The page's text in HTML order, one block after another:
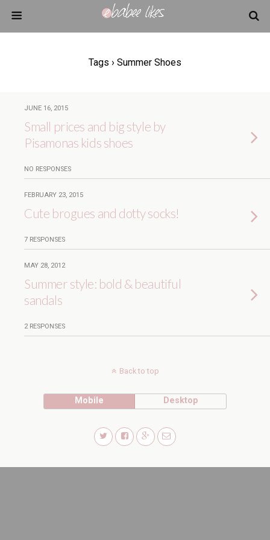
Tags › Summer Shoes
JUNE 16, 2015
Small prices and big style by
Pisamonas kids shoes
NO RESPONSES
FEBRUARY 23, 2015
Cute brogues and dotty socks!
7 RESPONSES
MAY 28, 2012
Summer style: bold & beautiful
sandals
2 RESPONSES
Back to top
Mobile Desktop